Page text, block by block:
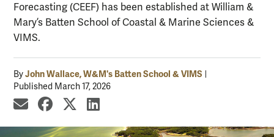
Forecasting (CEEF) has been established at William &
Mary’s Batten School of Coastal & Marine Sciences &
VIMS.
ByJohn Wallace, W&M's Batten School & VIMS
Published March 17, 2026
share by email
share on Facebook
share on X
share on LinkedIn